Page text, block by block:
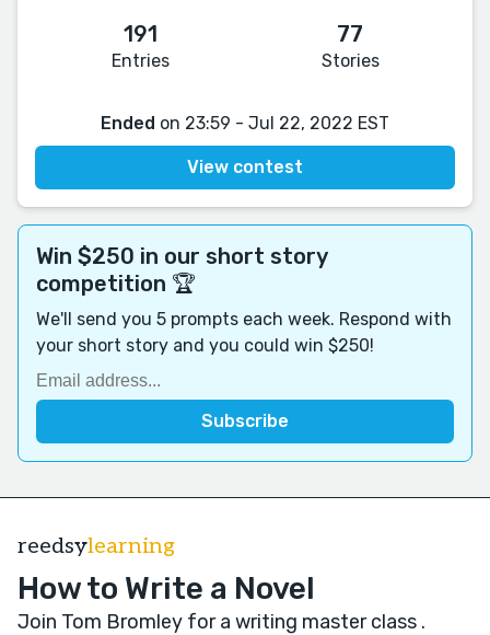
191
Entries
77
Stories
Ended on 23:59 - Jul 22, 2022 EST
View contest
Win $250 in our short story
competition 🏆
We'll send you 5 prompts each week. Respond with
your short story and you could win $250!
reedsylearning
How to Write a Novel
Join Tom Bromley for a writing master class .